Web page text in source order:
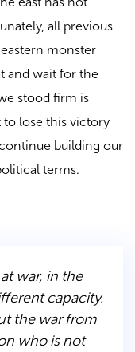
all previous
monster
and wait for the
stood firm is
to lose this victory
building our
terms.
war, in the
capacity.
the war from
who is not